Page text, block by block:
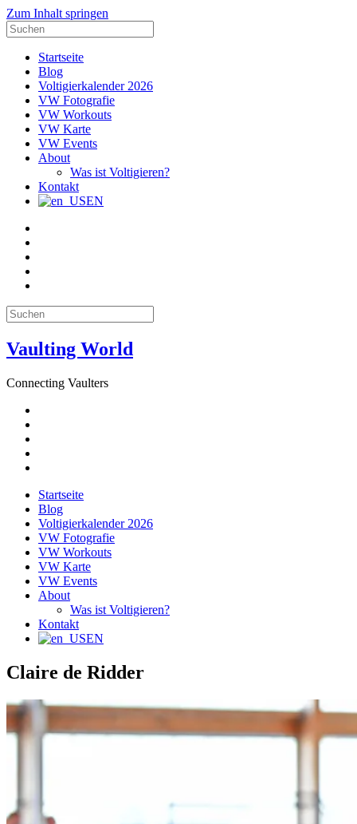
Zum Inhalt springen
Suche
nach:
Startseite
Blog
Voltigierkalender 2026
VW Fotografie
VW Workouts
VW Karte
VW Events
About
Was ist Voltigieren?
Kontakt
EN
Suche
nach:
Vaulting World
Connecting Vaulters
Startseite
Blog
Voltigierkalender 2026
VW Fotografie
VW Workouts
VW Karte
VW Events
About
Was ist Voltigieren?
Kontakt
EN
Claire de Ridder